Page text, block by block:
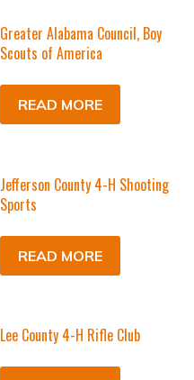
Greater Alabama Council, Boy
Scouts of America
READ MORE
Jefferson County 4-H Shooting
Sports
READ MORE
Lee County 4-H Rifle Club